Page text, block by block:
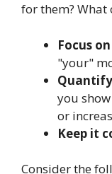
for them?
Focus on
"your"
you
or
Keep it
Consider the